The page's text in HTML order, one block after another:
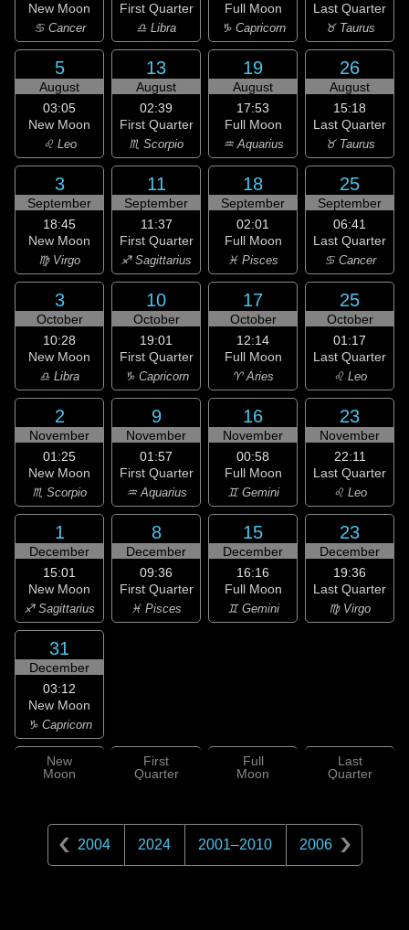
New Moon
♋ Cancer
First Quarter
♎ Libra
Full Moon
♑ Capricorn
Last Quarter
♉ Taurus
5
August
03:05
New Moon
♌ Leo
13
August
02:39
First Quarter
♏ Scorpio
19
August
17:53
Full Moon
♒ Aquarius
26
August
15:18
Last Quarter
♉ Taurus
3
September
18:45
New Moon
♍ Virgo
11
September
11:37
First Quarter
♐ Sagittarius
18
September
02:01
Full Moon
♓ Pisces
25
September
06:41
Last Quarter
♋ Cancer
3
October
10:28
New Moon
♎ Libra
10
October
19:01
First Quarter
♑ Capricorn
17
October
12:14
Full Moon
♈ Aries
25
October
01:17
Last Quarter
♌ Leo
2
November
01:25
New Moon
♏ Scorpio
9
November
01:57
First Quarter
♒ Aquarius
16
November
00:58
Full Moon
♊ Gemini
23
November
22:11
Last Quarter
♌ Leo
1
December
15:01
New Moon
♐ Sagittarius
8
December
09:36
First Quarter
♓ Pisces
15
December
16:16
Full Moon
♊ Gemini
23
December
19:36
Last Quarter
♍ Virgo
31
December
03:12
New Moon
♑ Capricorn
New
Moon
First
Quarter
Full
Moon
Last
Quarter
2004 2024 2001–2010 2006